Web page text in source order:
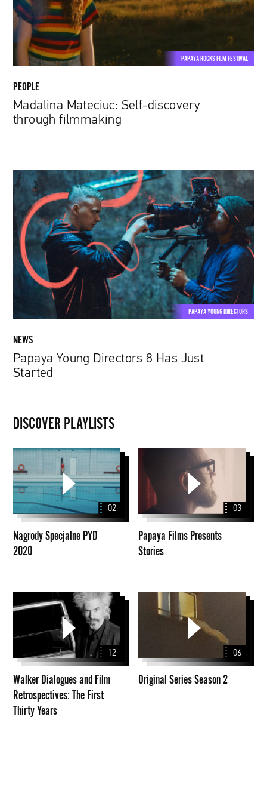
PAPAYA ROCKS FILM FESTIVAL
PEOPLE
Madalina Mateciuc: Self-discovery
through filmmaking
Papaya
Young
Directors
Has
Just
Started
PAPAYA YOUNG DIRECTORS
NEWS
Papaya Young Directors 8 Has Just
Started
DISCOVER PLAYLISTS
Nagrody
Specjalne
PYD
2020
02
Nagrody Specjalne PYD
2020
Presents
Stories
03
Papaya Films Presents
Stories
Dialogues
Film
Retrospectives:
First
Thirty
Years
12
Walker Dialogues and Film
Retrospectives: The First
Thirty Years
06
Original Series Season 2